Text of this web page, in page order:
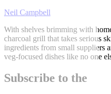
Neil Campbell
With shelves brimming with
charcoal grill that takes serious
ingredients from small suppliers
veg-focused dishes like no one
Subscribe to the